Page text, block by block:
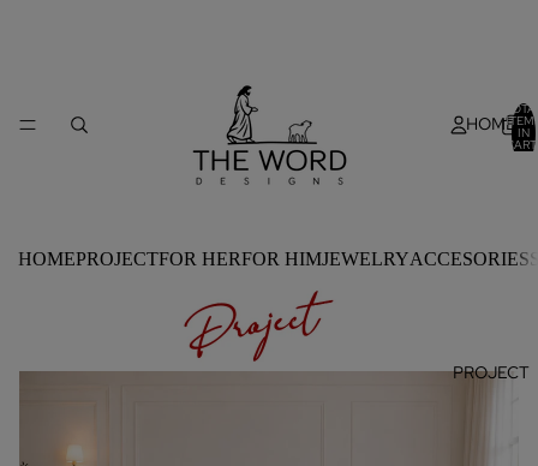
HOME
PROJECT
IN
0
HOMEPROJECTFOR HERFOR HIMJEWELRYACCESORIES